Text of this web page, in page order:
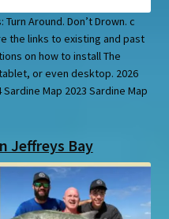
Around. Don’t Drown. c
the links to existing and past
on how to install The
or even desktop. 2026
Map 2023 Sardine Map
Jeffreys Bay